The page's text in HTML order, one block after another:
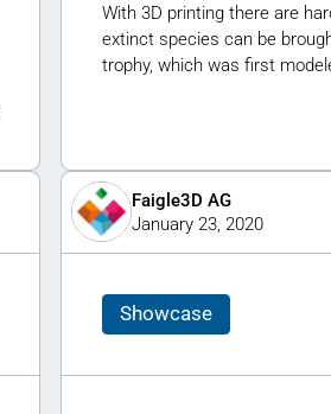
With 3D printing there are
extinct species can be
trophy, which was first
Faigle3D AG
January 23, 2020
Showcase